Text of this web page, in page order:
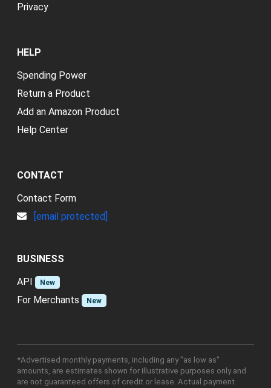
Privacy
HELP
Spending Power
Return a Product
Add an Amazon Product
Help Center
CONTACT
Contact Form
[email protected]
BUSINESS
API
New
For Merchants New
*Advertised monthly payments, including any "as low as"
amounts, are estimates shown for illustrative purposes only and
are not guaranteed offers of credit or lease. Actual payment